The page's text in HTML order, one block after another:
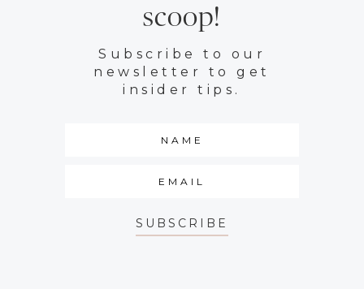
scoop!
Subscribe to our
newsletter to get
insider tips.
SUBSCRIBE